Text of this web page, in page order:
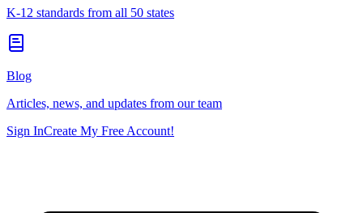
K-12 standards from all 50 states
Blog
Articles, news, and updates from our team
Sign InCreate My Free Account!